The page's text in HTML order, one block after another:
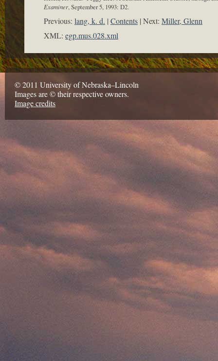
Examiner, September 5, 1993: D2.
Previous: lang, k. d. Contents Next: Miller, Glenn
XML: egp.mus.028.xml
© 2011 University of Nebraska–Lincoln
Images are © their respective owners.
Image credits